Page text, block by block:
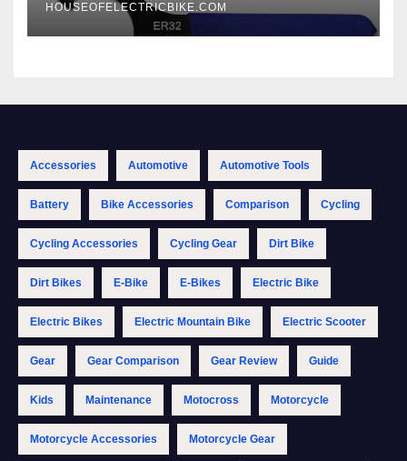
HOUSEOFELECTRICBIKE.COM
Accessories Automotive Automotive Tools
Battery Bike Accessories Comparison Cycling
Cycling Accessories Cycling Gear Dirt Bike
Dirt Bikes E-Bike E-Bikes Electric Bike
Electric Bikes Electric Mountain Bike Electric Scooter
Gear Gear Comparison Gear Review Guide
Kids Maintenance Motocross Motorcycle
Motorcycle Accessories Motorcycle Gear